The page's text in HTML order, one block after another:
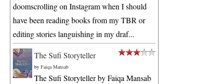
doomscrolling on Instagram when I should
have been reading books from my TBR or
editing stories languishing in my draf...
The Sufi Storyteller
by Faiqa Mansab
The Sufi Storyteller by Faiqa Mansab